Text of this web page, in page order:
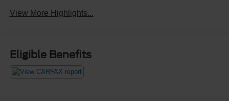
View More Highlights...
Eligible Benefits